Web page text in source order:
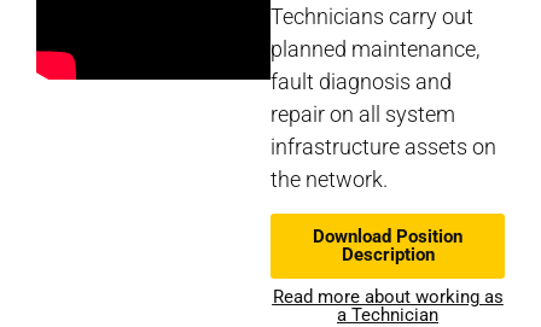
Technicians carry out
planned maintenance,
fault diagnosis and
repair on all system
infrastructure assets on
the network.
Download Position
Description
Read more about working as
a Technician